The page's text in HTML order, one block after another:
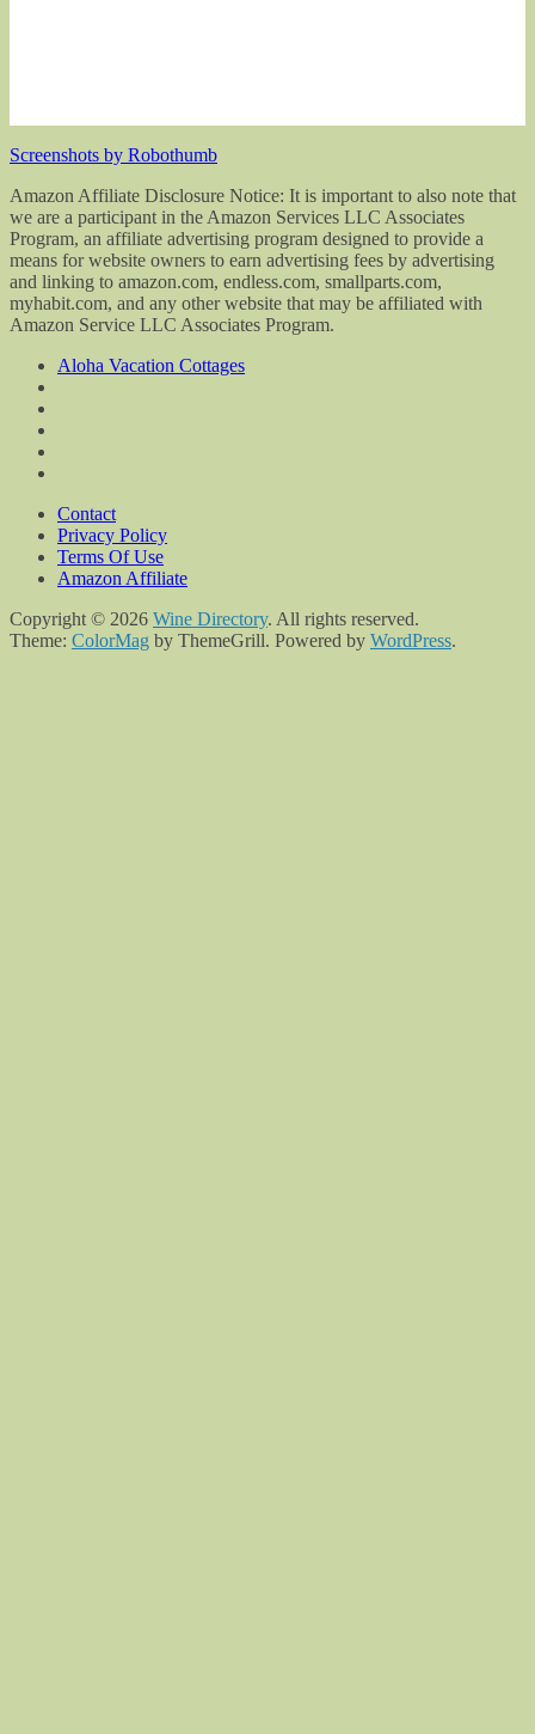
Screenshots by Robothumb
Amazon Affiliate Disclosure Notice: It is important to also note that
we are a participant in the Amazon Services LLC Associates
Program, an affiliate advertising program designed to provide a
means for website owners to earn advertising fees by advertising
and linking to amazon.com, endless.com, smallparts.com,
myhabit.com, and any other website that may be affiliated with
Amazon Service LLC Associates Program.
Aloha Vacation Cottages
Contact
Privacy Policy
Terms Of Use
Amazon Affiliate
Copyright © 2026 Wine Directory. All rights reserved.
Theme: ColorMag by ThemeGrill. Powered by WordPress.